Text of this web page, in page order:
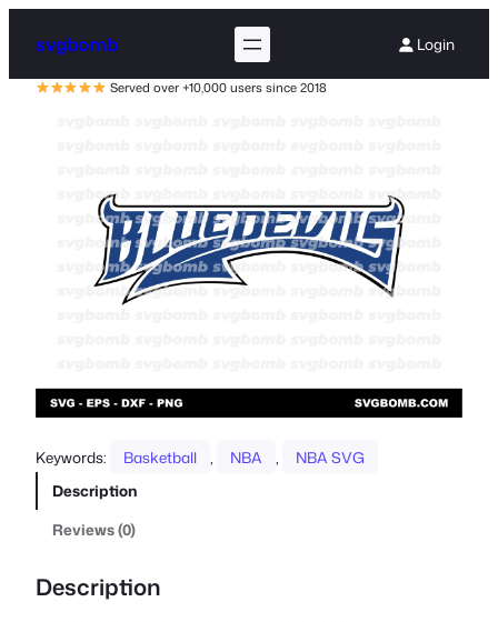
svgbomb Login
Served over +10,000 users since 2018
Keywords: Basketball , NBA ,
NBA SVG
Description
Reviews (0)
Description